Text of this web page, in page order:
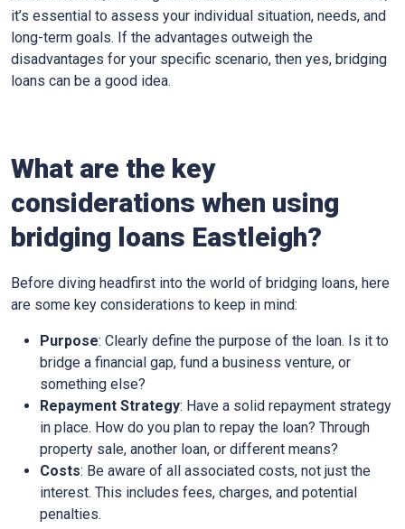
it’s essential to assess your individual situation, needs, and
long-term goals. If the advantages outweigh the
disadvantages for your specific scenario, then yes, bridging
loans can be a good idea.
What are the key
considerations when using
bridging loans Eastleigh?
Before diving headfirst into the world of bridging loans, here
are some key considerations to keep in mind:
Purpose: Clearly define the purpose of the loan. Is it to
bridge a financial gap, fund a business venture, or
something else?
Repayment Strategy: Have a solid repayment strategy
in place. How do you plan to repay the loan? Through
property sale, another loan, or different means?
Costs: Be aware of all associated costs, not just the
interest. This includes fees, charges, and potential
penalties.